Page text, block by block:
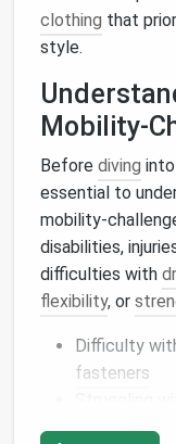
clothing that
style.
Mobility-
Before diving
essential to
mobility-
disabilities,
difficulties with
flexibility, or
Difficulty
fasteners